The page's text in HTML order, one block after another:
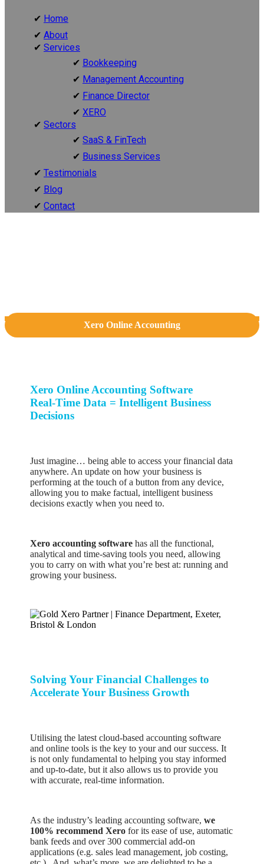
Home
About
Services
Bookkeeping
Management Accounting
Finance Director
XERO
Sectors
SaaS & FinTech
Business Services
Testimonials
Blog
Contact
Xero Online Accounting
Xero Online Accounting Software
Real-Time Data = Intelligent Business
Decisions
Just imagine… being able to access your financial data
anywhere. An update on how your business is
performing at the touch of a button from any device,
allowing you to make factual, intelligent business
decisions exactly when you need to.
Xero accounting software has all the functional,
analytical and time-saving tools you need, allowing
you to carry on with what you’re best at: running and
growing your business.
Solving Your Financial Challenges to
Accelerate Your Business Growth
Utilising the latest cloud-based accounting software
and online tools is the key to your and our success. It
is not only fundamental to helping you stay informed
and up-to-date, but it also allows us to provide you
with accurate, real-time information.
As the industry’s leading accounting software,we
100% recommend Xero for its ease of use, automatic
bank feeds and over 300 commercial add-on
applications (e.g. sales lead management, job costing,